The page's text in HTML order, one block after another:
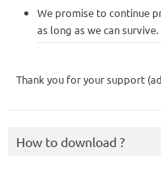
We promise to continue
as long as we can survive.
Thank you for your support
How to download ?